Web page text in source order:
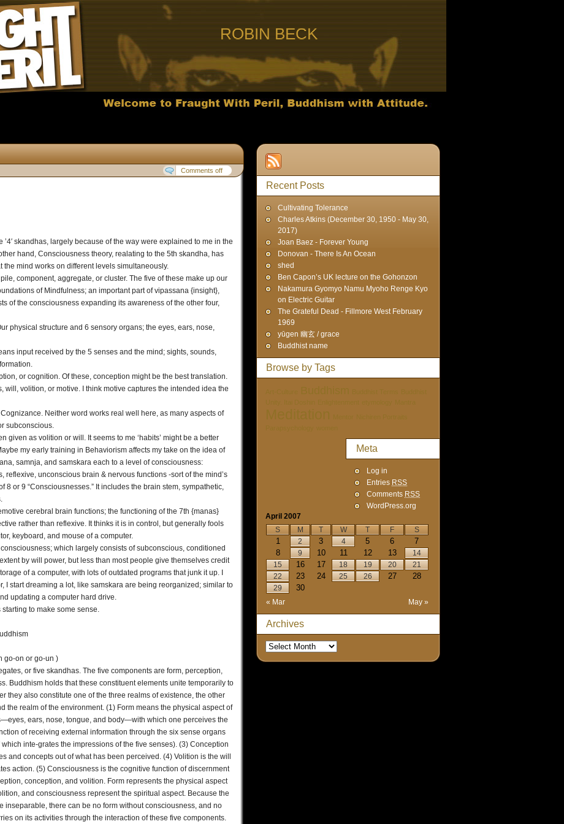
ROBIN BECK
Comments off
’4′ skandhas, largely because of the way were explained to me in the
hand, Consciousness theory, realating to the 5th skandha, has
the mind works on different levels simultaneously.
component, aggregate, or cluster. The five of these make up our
of Mindfulness; an important part of vipassana {insight},
of the consciousness expanding its awareness of the other four,
physical structure and 6 sensory organs; the eyes, ears, nose,
input received by the 5 senses and the mind; sights, sounds,
or cognition. Of these, conception might be the best translation.
will, volition, or motive. I think motive captures the intended idea the
Neither word works real well here, as many aspects of
subconscious.
given as volition or will. It seems to me ‘habits’ might be a better
my early training in Behaviorism affects my take on the idea of
samnja, and samskara each to a level of consciousness:
reflexive, unconscious brain & nervous functions -sort of the mind’s
8 or 9 “Consciousnesses.” It includes the brain stem, sympathetic,
cerebral brain functions; the functioning of the 7th {manas}
rather than reflexive. It thinks it is in control, but generally fools
keyboard, and mouse of a computer.
which largely consists of subconscious, conditioned
by will power, but less than most people give themselves credit
of a computer, with lots of outdated programs that junk it up. I
I start dreaming a lot, like samskara are being reorganized; similar to
updating a computer hard drive.
to make some sense.
go-on or go-un )
or five skandhas. The five components are form, perception,
Buddhism holds that these constituent elements unite temporarily to
they also constitute one of the three realms of existence, the other
the realm of the environment. (1) Form means the physical aspect of
ears, nose, tongue, and body—with which one perceives the
of receiving external information through the six sense organs
inte-grates the impressions of the five senses). (3) Conception
and concepts out of what has been perceived. (4) Volition is the will
action. (5) Consciousness is the cognitive function of discernment
conception, and volition. Form represents the physical aspect
and consciousness represent the spiritual aspect. Because the
inseparable, there can be no form without consciousness, and no
on its activities through the interaction of these five components.
Recent Posts
Cultivating Tolerance
Charles Atkins (December 30, 1950 - May 30,
2017)
Joan Baez - Forever Young
Donovan - There Is An Ocean
shed
Ben Capon’s UK lecture on the Gohonzon
Nakamura Gyomyo Namu Myoho Renge Kyo
on Electric Guitar
The Grateful Dead - Fillmore West February
1969
yūgen 幽玄 / grace
Buddhist name
Browse by Tags
Meta
Log in
Entries RSS
Comments RSS
WordPress.org
April 2007
S
M T W T F S
« Mar May »
1 2 3 4 5 6
7
8
9 10 11 12 13
14
15
16 17 18 19 20
21
22
23 24 25 26 27 28
29 30
Archives